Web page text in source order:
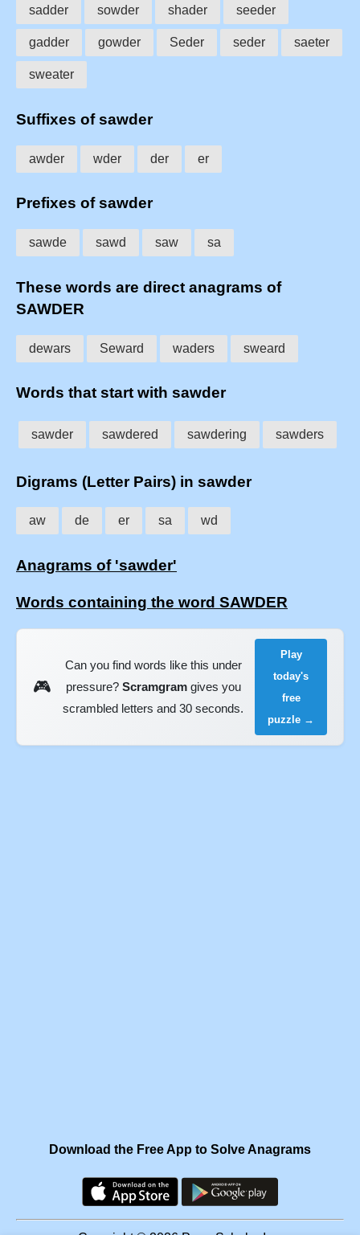
sadder sowder shader seeder
gadder gowder Seder seder saeter
sweater
Suffixes of sawder
awder wder der er
Prefixes of sawder
sawde sawd saw sa
These words are direct anagrams of
SAWDER
dewars Seward waders sweard
Words that start with sawder
sawder sawdered sawdering sawders
Digrams (Letter Pairs) in sawder
aw de er sa wd
Anagrams of 'sawder'
Words containing the word SAWDER
🎮
Can you find words like this under
pressure? Scramgramgives you
scrambled letters and 30 seconds.
Play
today's
free
puzzle →
Download the Free App to Solve Anagrams